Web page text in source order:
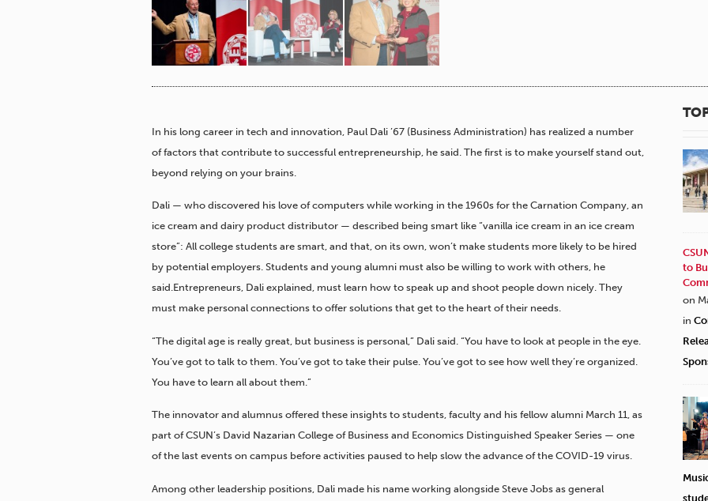
In his long career in tech and innovation, Paul Dali ’67 (Business Administration) has realized a number
of factors that contribute to successful entrepreneurship, he said. The first is to make yourself stand out,
beyond relying on your brains.
Dali — who discovered his love of computers while working in the 1960s for the Carnation Company, an
ice cream and dairy product distributor — described being smart like “vanilla ice cream in an ice cream
store”: All college students are smart, and that, on its own, won’t make students more likely to be hired
by potential employers. Students and young alumni must also be willing to work with others, he
said.Entrepreneurs, Dali explained, must learn how to speak up and shoot people down nicely. They
must make personal connections to offer solutions that get to the heart of their needs.
“The digital age is really great, but business is personal,” Dali said. “You have to look at people in the eye.
You’ve got to talk to them. You’ve got to take their pulse. You’ve got to see how well they’re organized.
You have to learn all about them.”
The innovator and alumnus offered these insights to students, faculty and his fellow alumni March 11, as
part of CSUN’s David Nazarian College of Business and Economics Distinguished Speaker Series — one
of the last events on campus before activities paused to help slow the advance of the COVID-19 virus.
Among other leadership positions, Dali made his name working alongside Steve Jobs as general
to
on
in